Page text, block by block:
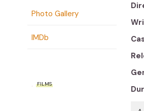
Photo Gallery
IMDb
FILMS